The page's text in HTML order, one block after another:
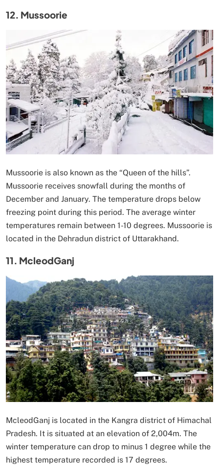
12. Mussoorie
Mussoorie is also known as the “Queen of the hills”.
Mussoorie receives snowfall during the months of
December and January. The temperature drops below
freezing point during this period. The average winter
temperatures remain between 1-10 degrees. Mussoorie is
located in the Dehradun district of Uttarakhand.
11. McleodGanj
McleodGanj is located in the Kangra district of Himachal
Pradesh. It is situated at an elevation of 2,004m. The
winter temperature can drop to minus 1 degree while the
highest temperature recorded is 17 degrees.